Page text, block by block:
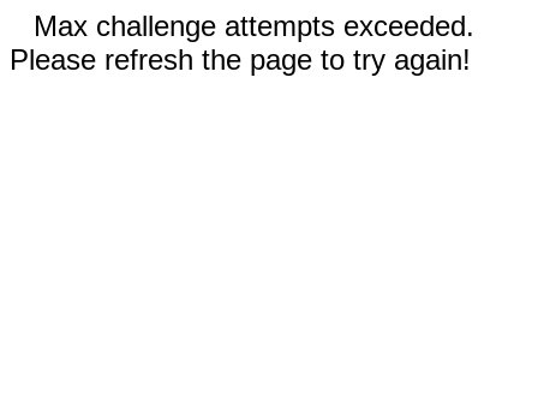
Max challenge attempts exceeded.
Please refresh the page to try again!